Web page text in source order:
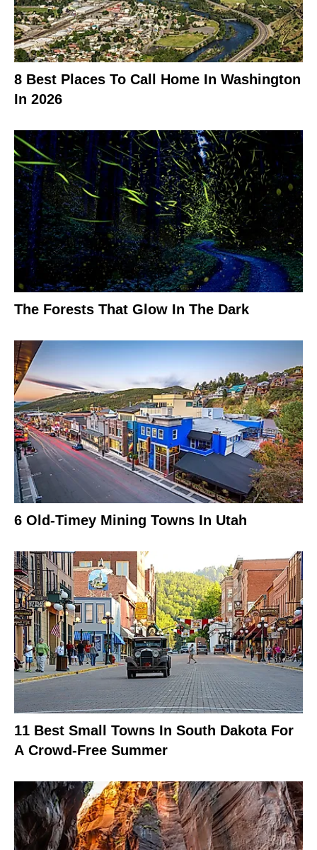
8 Best Places To Call Home In Washington
In 2026
The Forests That Glow In The Dark
6 Old-Timey Mining Towns In Utah
11 Best Small Towns In South Dakota For
A Crowd-Free Summer